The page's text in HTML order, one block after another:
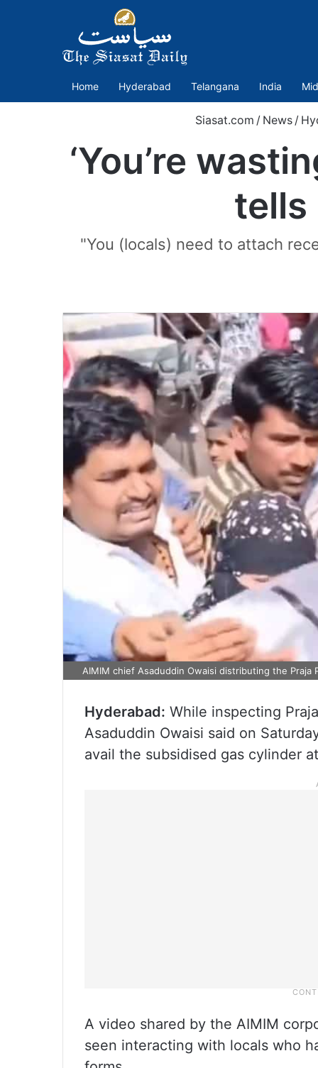
Home Hyderabad Telangana India
Siasat.com / News /
‘You’re
tells
"You (locals) need to attach
AIMIM chief Asaduddin Owaisi distributing the Praja
Hyderabad: While inspecting
Asaduddin Owaisi said on
avail the subsidised gas cylinder
A video shared by the AIMIM
seen interacting with locals who